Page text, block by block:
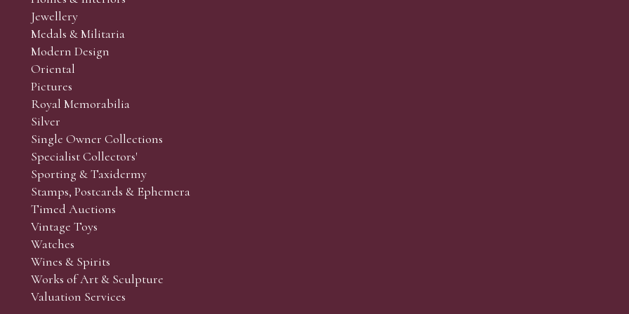
and Collectors’ sales. Phone bids may be arranged in person with our office team, by phone or by email.
the lots which you wish to bid on and contact phone number / numbers. Our phone bidders will call in
behalf during the sale.
the sale but can be arranged earlier, we have limited lines and certain lots can be over-subscribed for
come, first served basis and we encourage clients to book well in advance or risk being disappointed.
Jewellery
Medals & Militaria
Modern Design
Oriental
Pictures
Royal Memorabilia
Silver
Single Owner Collections
Specialist Collectors'
Sporting & Taxidermy
Stamps, Postcards & Ephemera
Timed Auctions
Vintage Toys
Watches
Wines & Spirits
Works of Art & Sculpture
Valuation Services